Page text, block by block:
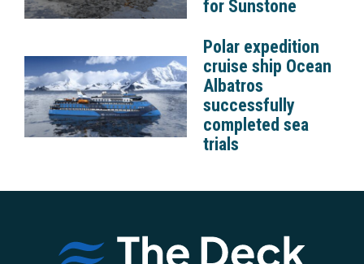
for Sunstone
Polar expedition
cruise ship Ocean
Albatros
successfully
completed sea
trials